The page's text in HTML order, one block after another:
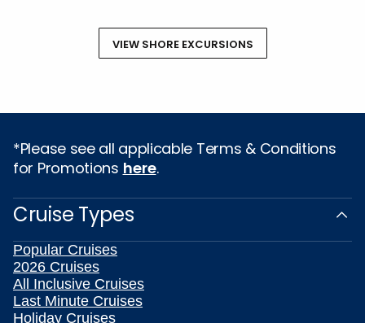
VIEW SHORE EXCURSIONS
*Please see all applicable Terms & Conditions
for Promotions here.
Cruise Types
Popular Cruises
2026 Cruises
All Inclusive Cruises
Last Minute Cruises
Holiday Cruises